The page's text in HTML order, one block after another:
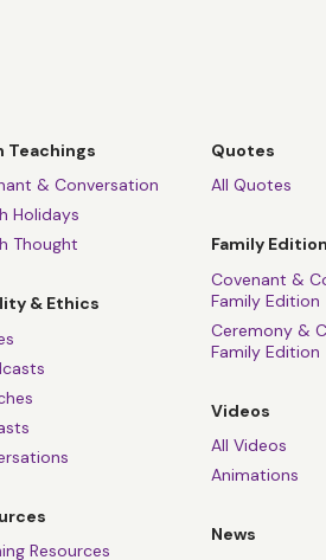
Teachings
& Conversation
Holidays
Thought
& Ethics
Resources
Quotes
All Quotes
Family
Covenant &
Family Edition
Ceremony &
Family Edition
Videos
All Videos
Animations
News